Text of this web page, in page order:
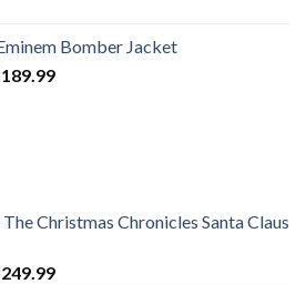
through
$189.99
Bomber Jacket
189.99Price
Christmas Chronicles Santa Claus
249.99Price